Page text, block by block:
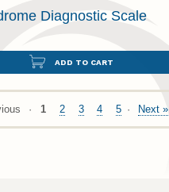
Diagnostic Scale
ADD TO CART
1 2 3 4 5 Next »